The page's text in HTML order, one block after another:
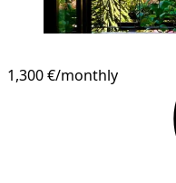
1,300 €/monthly